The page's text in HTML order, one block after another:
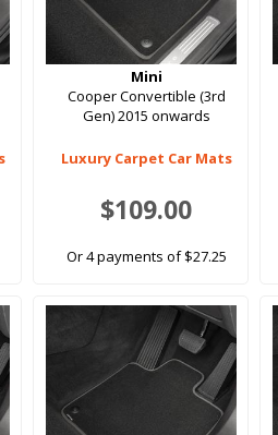
Mini
Cooper Convertible (3rd
Gen) 2015 onwards
Luxury Carpet Car Mats
$109.00
Or 4 payments of $27.25